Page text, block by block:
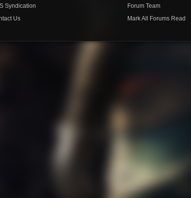
Syndication
Us
Forum Team
Mark All Forums Read